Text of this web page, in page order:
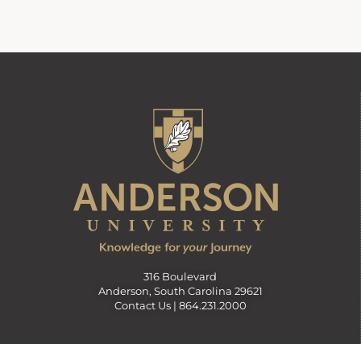
316 Boulevard
Anderson, South Carolina 29621
Contact Us | 864.231.2000